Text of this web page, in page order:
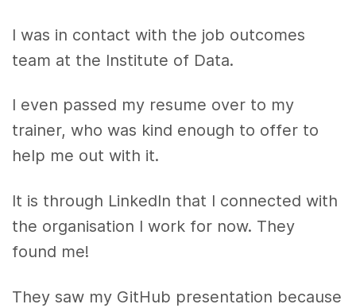
I was in contact with the job outcomes
team at the Institute of Data.
I even passed my resume over to my
trainer, who was kind enough to offer to
help me out with it.
It is through LinkedIn that I connected with
the organisation I work for now. They
found me!
They saw my GitHub presentation because